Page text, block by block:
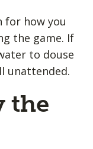
for how you
the game. If
to douse
unattended.
the